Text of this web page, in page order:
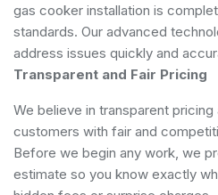
gas cooker installation is
standards. Our advanced
address issues quickly and
Transparent and Fair Pricing
We believe in transparent
customers with fair and
Before we begin any work, we
estimate so you know exactly